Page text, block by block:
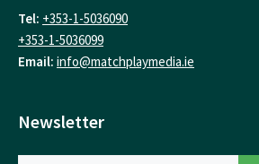
Tel: +353-1-5036090
+353-1-5036099
Email: info@matchplaymedia.ie
Newsletter